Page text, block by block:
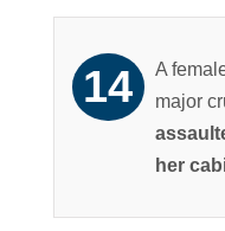
A
major
her